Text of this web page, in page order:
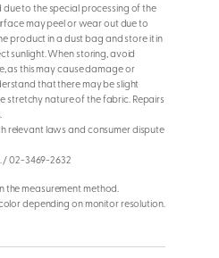
to the special processing of the
may peel or wear out due to
product in a dust bag and store it in
sunlight. When storing, avoid
as this may cause damage or
that there may be slight
stretchy nature of the fabric. Repairs
relevant laws and consumer dispute
/ 02-3469-2632
the measurement method.
depending on monitor resolution.